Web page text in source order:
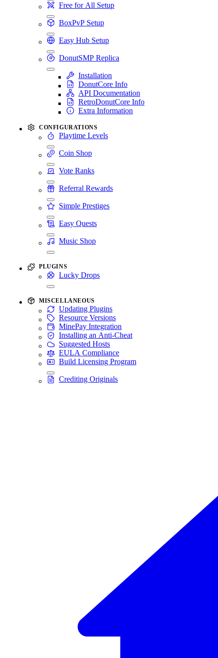
Free for All Setup
BoxPvP Setup
Easy Hub Setup
DonutSMP Replica
Installation
DonutCore Info
API Documentation
RetroDonutCore Info
Extra Information
CONFIGURATIONS
Playtime Levels
Coin Shop
Vote Ranks
Referral Rewards
Simple Prestiges
Easy Quests
Music Shop
PLUGINS
Lucky Drops
MISCELLANEOUS
Updating Plugins
Resource Versions
MinePay Integration
Installing an Anti-Cheat
Suggested Hosts
EULA Compliance
Build Licensing Program
Crediting Originals